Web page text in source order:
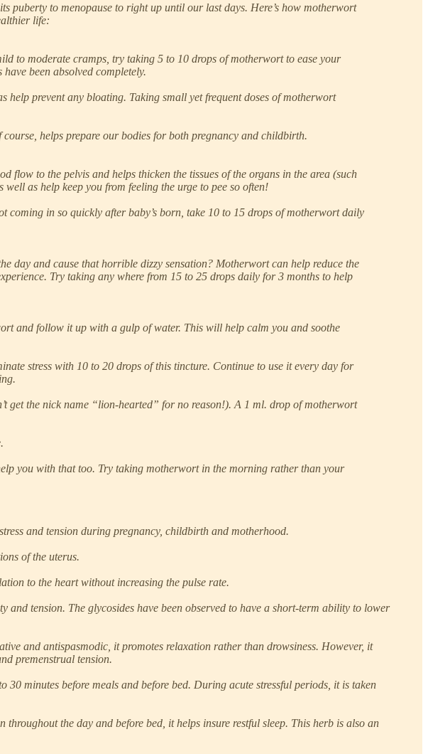
puberty to menopause to right up until our last days. Here’s how motherwort
life:
to moderate cramps, try taking 5 to 10 drops of motherwort to ease your
been absolved completely.
prevent any bloating. Taking small yet frequent doses of motherwort
helps prepare our bodies for both pregnancy and childbirth.
to the pelvis and helps thicken the tissues of the organs in the area (such
as help keep you from feeling the urge to pee so often!
in so quickly after baby’s born, take 10 to 15 drops of motherwort daily
day and cause that horrible dizzy sensation? Motherwort can help reduce the
Try taking any where from 15 to 25 drops daily for 3 months to help
and follow it up with a gulp of water. This will help calm you and soothe
stress with 10 to 20 drops of this tincture. Continue to use it every day for
get the nick name “lion-hearted” for no reason!). A 1 ml. drop of motherwort
you with that too. Try taking motherwort in the morning rather than your
and tension during pregnancy, childbirth and motherhood.
of the uterus.
to the heart without increasing the pulse rate.
tension. The glycosides have been observed to have a short-term ability to lower
and antispasmodic, it promotes relaxation rather than drowsiness. However, it
premenstrual tension.
minutes before meals and before bed. During acute stressful periods, it is taken
the day and before bed, it helps insure restful sleep. This herb is also an